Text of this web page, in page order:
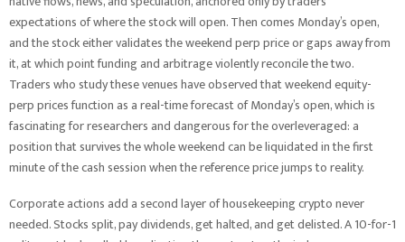
expectations of where the stock will open. Then comes Monday’s open,
and the stock either validates the weekend perp price or gaps away from
it, at which point funding and arbitrage violently reconcile the two.
Traders who study these venues have observed that weekend equity-
perp prices function as a real-time forecast of Monday’s open, which is
fascinating for researchers and dangerous for the overleveraged: a
position that survives the whole weekend can be liquidated in the first
minute of the cash session when the reference price jumps to reality.
Corporate actions add a second layer of housekeeping crypto never
needed. Stocks split, pay dividends, get halted, and get delisted. A 10-for-1